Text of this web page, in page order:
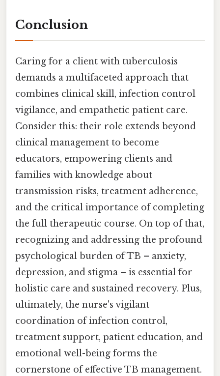
Conclusion
Caring for a client with tuberculosis
demands a multifaceted approach that
combines clinical skill, infection control
vigilance, and empathetic patient care.
Consider this: their role extends beyond
clinical management to become
educators, empowering clients and
families with knowledge about
transmission risks, treatment adherence,
and the critical importance of completing
the full therapeutic course. On top of that,
recognizing and addressing the profound
psychological burden of TB – anxiety,
depression, and stigma – is essential for
holistic care and sustained recovery. Plus,
ultimately, the nurse's vigilant
coordination of infection control,
treatment support, patient education, and
emotional well-being forms the
cornerstone of effective TB management.